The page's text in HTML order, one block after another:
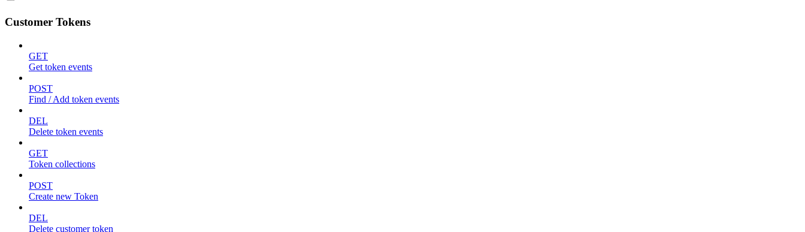
Customer Tokens
GET
Get token events
POST
Find / Add token events
DEL
Delete token events
GET
Token collections
POST
Create new Token
DEL
Delete customer token